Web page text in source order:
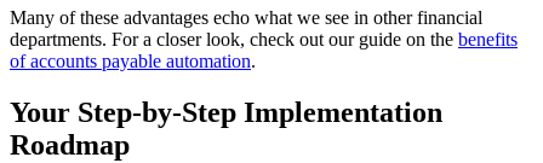
Many of these advantages echo what we see in other financial
departments. For a closer look, check out our guide on the benefits
of accounts payable automation.
Your Step-by-Step Implementation
Roadmap